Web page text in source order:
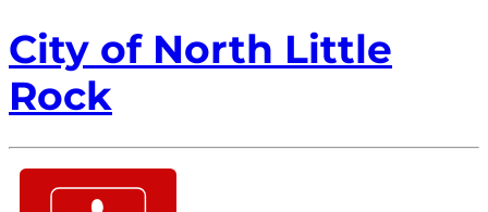
City of North Little
Rock